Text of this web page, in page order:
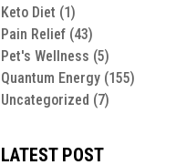
Keto Diet (1)
Pain Relief (43)
Pet's Wellness (5)
Quantum Energy (155)
Uncategorized (7)
LATEST POST